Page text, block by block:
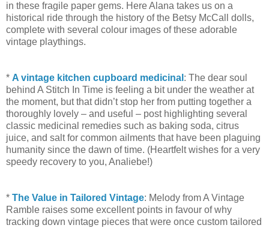
in these fragile paper gems. Here Alana takes us on a
historical ride through the history of the Betsy McCall dolls,
complete with several colour images of these adorable
vintage playthings.
* A vintage kitchen cupboard medicinal : The dear soul
behind A Stitch In Time is feeling a bit under the weather at
the moment, but that didn’t stop her from putting together a
thoroughly lovely – and useful – post highlighting several
classic medicinal remedies such as baking soda, citrus
juice, and salt for common ailments that have been plaguing
humanity since the dawn of time. (Heartfelt wishes for a very
speedy recovery to you, Analiebe!)
* The Value in Tailored Vintage: Melody from A Vintage
Ramble raises some excellent points in favour of why
tracking down vintage pieces that were once custom tailored